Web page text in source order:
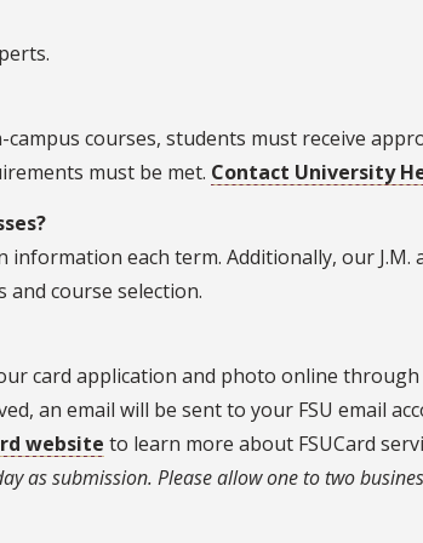
courses, students must receive
must be met. Contact University
each term. Additionally, our J.M.
course selection.
card application and photo online
an email will be sent to your FSU email
website to learn more about FSUCard
as submission. Please allow one to two